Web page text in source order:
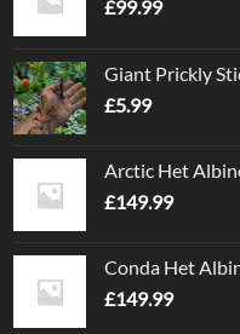
£99.99
Giant Prickly
£5.99
Arctic Het
£149.99
Conda Het
£149.99